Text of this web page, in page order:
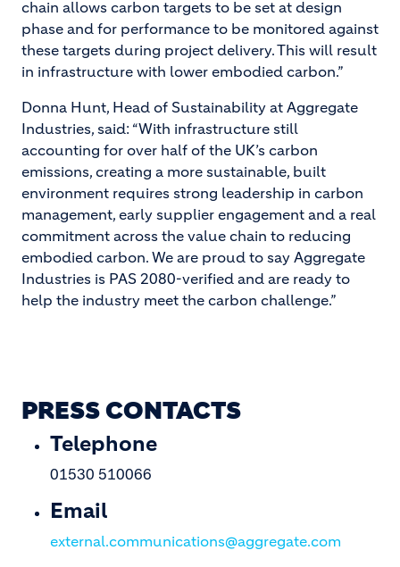
chain allows carbon targets to be set at design
phase and for performance to be monitored against
these targets during project delivery. This will result
in infrastructure with lower embodied carbon.”
Donna Hunt, Head of Sustainability at Aggregate
Industries, said: “With infrastructure still
accounting for over half of the UK’s carbon
emissions, creating a more sustainable, built
environment requires strong leadership in carbon
management, early supplier engagement and a real
commitment across the value chain to reducing
embodied carbon. We are proud to say Aggregate
Industries is PAS 2080-verified and are ready to
help the industry meet the carbon challenge.”
PRESS CONTACTS
Telephone
01530 510066
Email
external.communications@aggregate.com